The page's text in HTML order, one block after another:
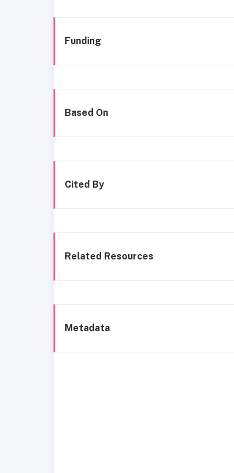
Funding
Based On
Cited By
Related Resources
Metadata